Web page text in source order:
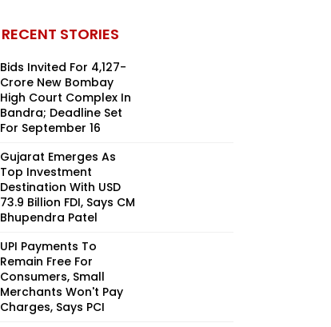
RECENT STORIES
Bids Invited For ₹4,127-
Crore New Bombay
High Court Complex In
Bandra; Deadline Set
For September 16
Gujarat Emerges As
Top Investment
Destination With USD
73.9 Billion FDI, Says CM
Bhupendra Patel
UPI Payments To
Remain Free For
Consumers, Small
Merchants Won't Pay
Charges, Says PCI